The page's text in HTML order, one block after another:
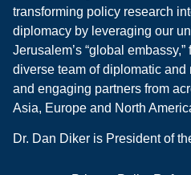
transforming policy research
diplomacy by leveraging our
Jerusalem’s “global
diverse team of diplomatic
and engaging partners from
Asia, Europe and North
Dr. Dan Diker is President of